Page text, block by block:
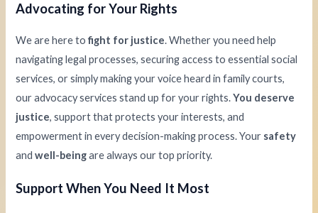
Advocating for Your Rights
We are here tofight for justice. Whether you need help
navigating legal processes, securing access to essential social
services, or simply making your voice heard in family courts,
our advocacy services stand up for your rights.You deserve
justice, support that protects your interests, and
empowerment in every decision-making process. Your safety
andwell-beingare always our top priority.
Support When You Need It Most